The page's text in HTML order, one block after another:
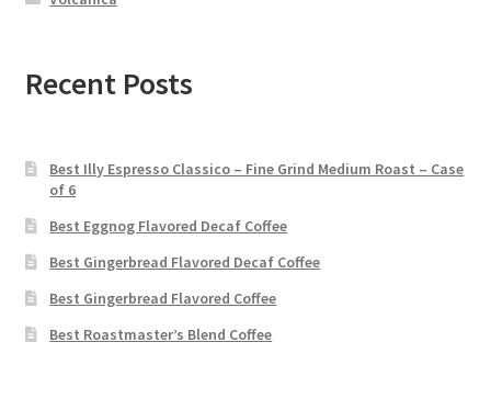
Recent Posts
Best Illy Espresso Classico – Fine Grind Medium Roast – Case
of 6
Best Eggnog Flavored Decaf Coffee
Best Gingerbread Flavored Decaf Coffee
Best Gingerbread Flavored Coffee
Best Roastmaster’s Blend Coffee